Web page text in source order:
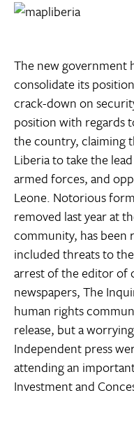
The new government
consolidate its
crack-down on
position with regards
the country, claiming
Liberia to take the
armed forces, and
Leone. Notorious
removed last year at
community, has been
included threats to
arrest of the editor of
newspapers, The
human rights
release, but a
Independent press
attending an
Investment and